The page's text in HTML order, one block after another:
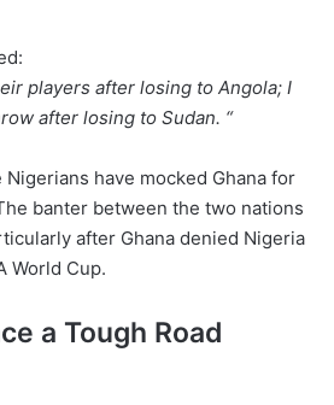
players after losing to Angola; I
after losing to Sudan. “
have mocked Ghana for
banter between the two nations
after Ghana denied Nigeria
World Cup.
a Tough Road